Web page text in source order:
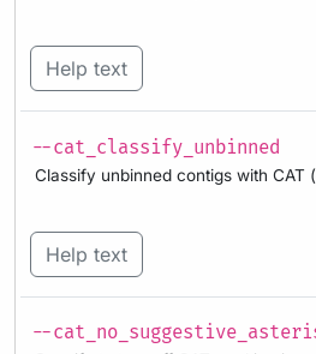
Help text
--cat_classify_unbinned
Classify unbinned contigs with CAT
Help text
--